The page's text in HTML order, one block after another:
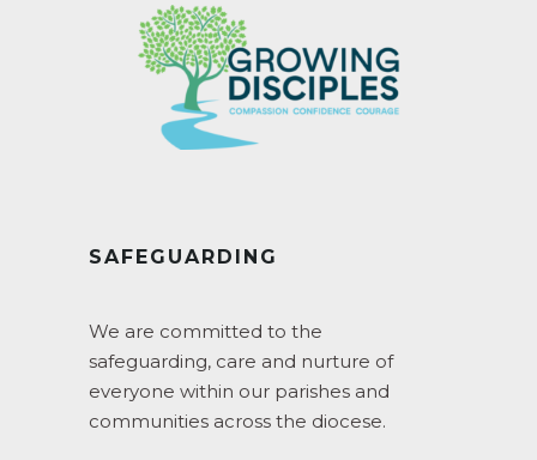
SAFEGUARDING
We are committed to the
safeguarding, care and nurture of
everyone within our parishes and
communities across the diocese.